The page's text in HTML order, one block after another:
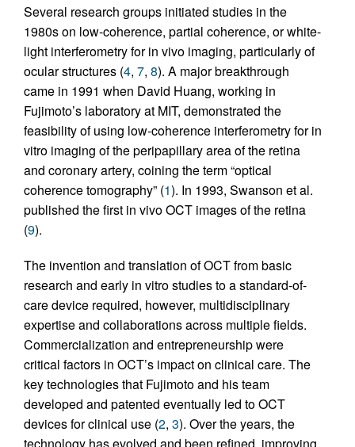
Several research groups initiated studies in the
1980s on low-coherence, partial coherence, or white-
light interferometry for in vivo imaging, particularly of
ocular structures (4, 7, 8). A major breakthrough
came in 1991 when David Huang, working in
Fujimoto’s laboratory at MIT, demonstrated the
feasibility of using low-coherence interferometry for in
vitro imaging of the peripapillary area of the retina
and coronary artery, coining the term “optical
coherence tomography” (1). In 1993, Swanson et al.
published the first in vivo OCT images of the retina
(9).
The invention and translation of OCT from basic
research and early in vitro studies to a standard-of-
care device required, however, multidisciplinary
expertise and collaborations across multiple fields.
Commercialization and entrepreneurship were
critical factors in OCT’s impact on clinical care. The
key technologies that Fujimoto and his team
developed and patented eventually led to OCT
devices for clinical use (2, 3). Over the years, the
technology has evolved and been refined, improving